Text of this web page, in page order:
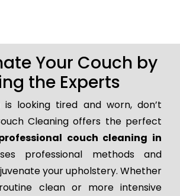
Your Couch by
the Experts
looking tired and worn, don’t
Cleaning offers the perfect
couch cleaning in
professional methods and
your upholstery. Whether
clean or more intensive